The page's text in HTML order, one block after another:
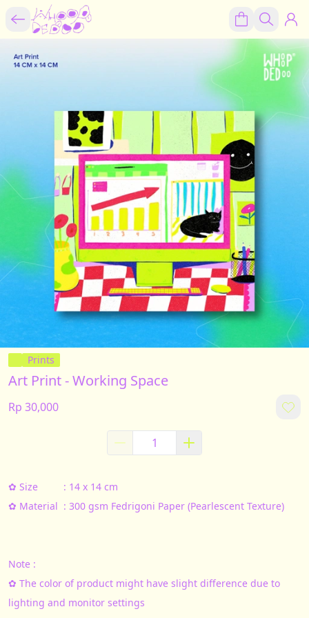
Prints
Art Print - Working Space
Rp 30,000
✿ Size			: 14 x 14 cm
✿ Material	: 300 gsm Fedrigoni Paper (Pearlescent Texture)
Note :
✿ The color of product might have slight difference due to
lighting and monitor settings